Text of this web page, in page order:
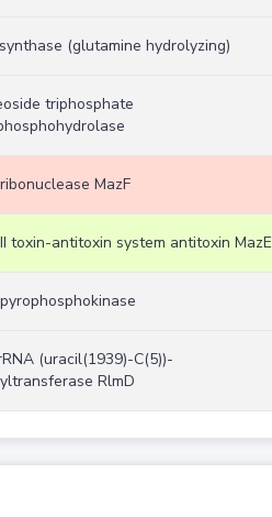
(glutamine hydrolyzing)
triphosphate
MazF
toxin-antitoxin system antitoxin MazE
(uracil(1939)-C(5))-
RlmD